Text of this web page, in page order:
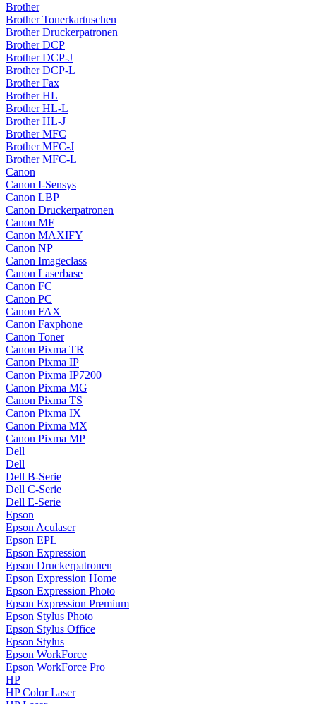
Brother
Brother Tonerkartuschen
Brother Druckerpatronen
Brother DCP
Brother DCP-J
Brother DCP-L
Brother Fax
Brother HL
Brother HL-L
Brother HL-J
Brother MFC
Brother MFC-J
Brother MFC-L
Canon
Canon I-Sensys
Canon LBP
Canon Druckerpatronen
Canon MF
Canon MAXIFY
Canon NP
Canon Imageclass
Canon Laserbase
Canon FC
Canon PC
Canon FAX
Canon Faxphone
Canon Toner
Canon Pixma TR
Canon Pixma IP
Canon Pixma IP7200
Canon Pixma MG
Canon Pixma TS
Canon Pixma IX
Canon Pixma MX
Canon Pixma MP
Dell
Dell
Dell B-Serie
Dell C-Serie
Dell E-Serie
Epson
Epson Aculaser
Epson EPL
Epson Expression
Epson Druckerpatronen
Epson Expression Home
Epson Expression Photo
Epson Expression Premium
Epson Stylus Photo
Epson Stylus Office
Epson Stylus
Epson WorkForce
Epson WorkForce Pro
HP
HP Color Laser